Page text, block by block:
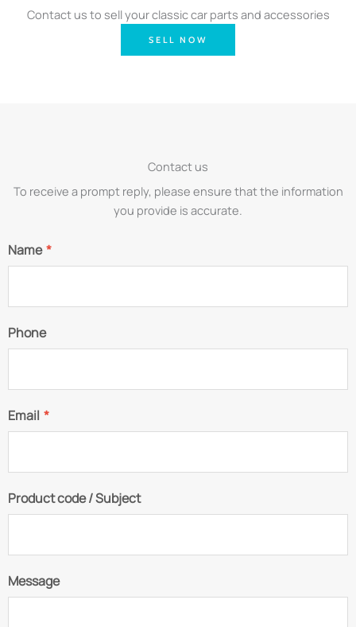
Contact us to sell your classic car parts and accessories
SELL NOW
Contact us
To receive a prompt reply, please ensure that the information
you provide is accurate.
Name*
Phone
Email *
Product code / Subject
Message